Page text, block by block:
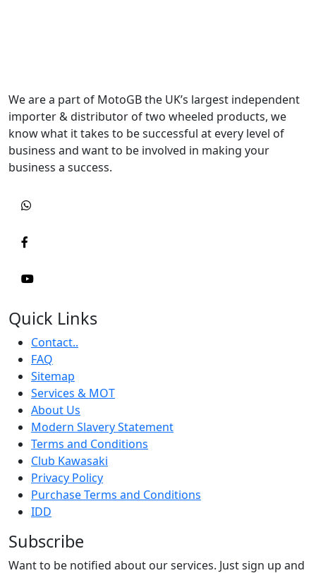
We are a part of MotoGB the UK’s largest independent
importer & distributor of two wheeled products, we
know what it takes to be successful at every level of
business and want to be involved in making your
business a success.
Quick Links
Contact..
FAQ
Sitemap
Services & MOT
About Us
Modern Slavery Statement
Terms and Conditions
Club Kawasaki
Privacy Policy
Purchase Terms and Conditions
IDD
Subscribe
Want to be notified about our services. Just sign up and